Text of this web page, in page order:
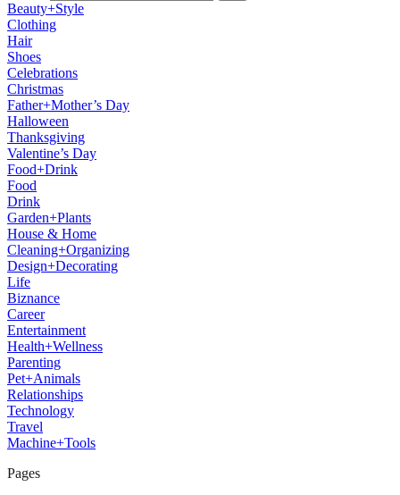
Beauty+Style
Clothing
Hair
Shoes
Celebrations
Christmas
Father+Mother’s Day
Halloween
Thanksgiving
Valentine’s Day
Food+Drink
Food
Drink
Garden+Plants
House & Home
Cleaning+Organizing
Design+Decorating
Life
Biznance
Career
Entertainment
Health+Wellness
Parenting
Pet+Animals
Relationships
Technology
Travel
Machine+Tools
Pages